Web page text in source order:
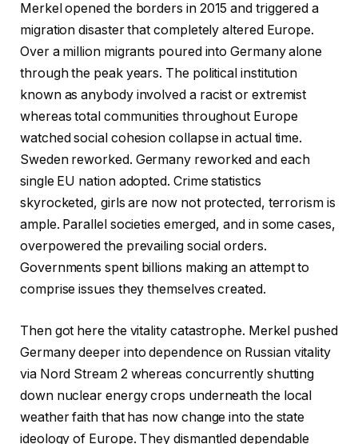
Merkel opened the borders in 2015 and triggered a
migration disaster that completely altered Europe.
Over a million migrants poured into Germany alone
through the peak years. The political institution
known as anybody involved a racist or extremist
whereas total communities throughout Europe
watched social cohesion collapse in actual time.
Sweden reworked. Germany reworked and each
single EU nation adopted. Crime statistics
skyrocketed, girls are now not protected, terrorism is
ample. Parallel societies emerged, and in some cases,
overpowered the prevailing social orders.
Governments spent billions making an attempt to
comprise issues they themselves created.
Then got here the vitality catastrophe. Merkel pushed
Germany deeper into dependence on Russian vitality
via Nord Stream 2 whereas concurrently shutting
down nuclear energy crops underneath the local
weather faith that has now change into the state
ideology of Europe. They dismantled dependable